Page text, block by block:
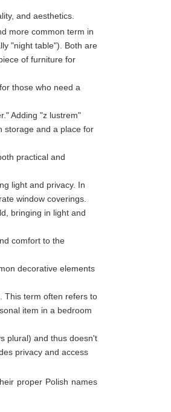
and aesthetics.
more common term in
"night table"). Both are
of furniture for
those who need a
Adding "z lustrem"
storage and a place for
practical and
light and privacy. In
window coverings.
bringing in light and
comfort to the
decorative elements
. This term often refers to
item in a bedroom
plural) and thus doesn't
privacy and access
proper Polish names